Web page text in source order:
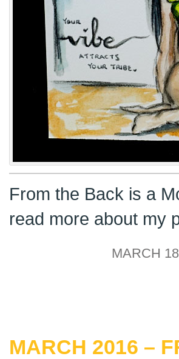
From the Back is a
read more about my
MARCH
MARCH 2016 –